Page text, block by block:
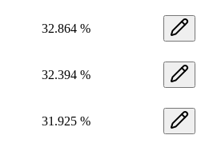
32.864 %
32.394 %
31.925 %